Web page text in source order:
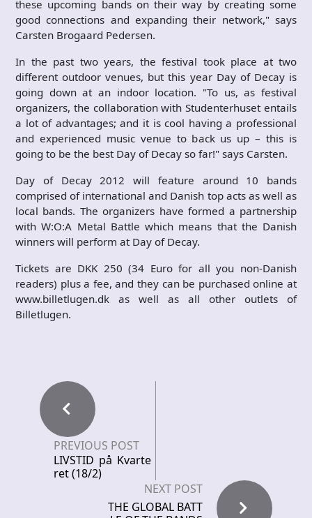
these upcoming bands on their way by creating some
good connections and expanding their network," says
Carsten Brogaard Pedersen.
In the past two years, the festival took place at two
different outdoor venues, but this year Day of Decay is
going down at an indoor location. "To us, as festival
organizers, the collaboration with Studenterhuset entails
a lot of advantages; and it is cool having a professional
and experienced music venue to back us up – this is
going to be the best Day of Decay so far!" says Carsten.
Day of Decay 2012 will feature around 10 bands
comprised of international and Danish top acts as well as
local bands. The organizers have formed a partnership
with W:O:A Metal Battle which means that the Danish
winners will perform at Day of Decay.
Tickets are DKK 250 (34 Euro for all you non-Danish
readers) plus a fee, and they can be purchased online at
www.billetlugen.dk as well as all other outlets of
Billetlugen.
PREVIOUS POST
LIVSTID på Kvarte
ret (18/2)
NEXT POST
THE GLOBAL BATT